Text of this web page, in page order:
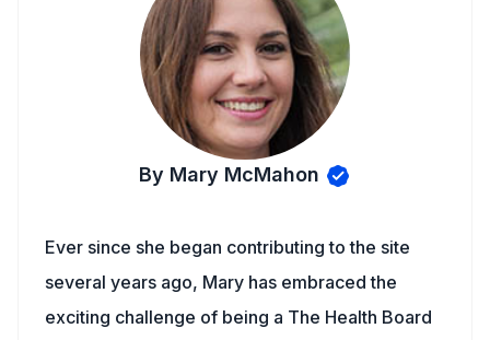
By Mary McMahon
Ever since she began contributing to the site
several years ago, Mary has embraced the
exciting challenge of being a The Health Board